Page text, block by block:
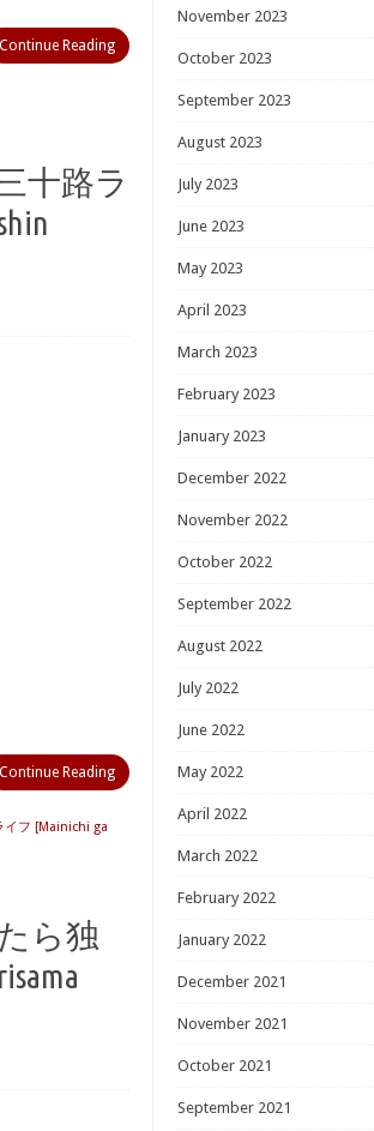
Continue Reading
十路ラ
Continue Reading
フ [Mainichi ga
ら独
November 2023
October 2023
September 2023
August 2023
July 2023
June 2023
May 2023
April 2023
March 2023
February 2023
January 2023
December 2022
November 2022
October 2022
September 2022
August 2022
July 2022
June 2022
May 2022
April 2022
March 2022
February 2022
January 2022
December 2021
November 2021
October 2021
September 2021